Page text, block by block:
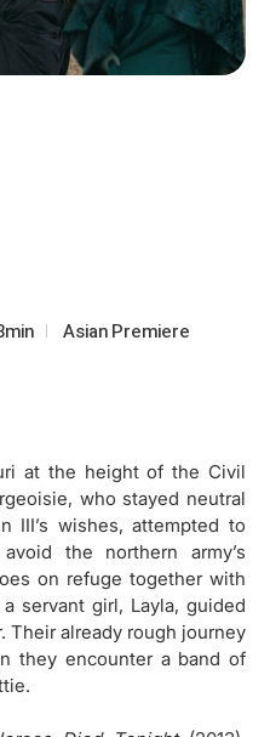
Asian Premiere
at the height of the Civil
who stayed neutral
III’s wishes, attempted to
the northern army’s
on refuge together with
servant girl, Layla, guided
Their already rough journey
they encounter a band of